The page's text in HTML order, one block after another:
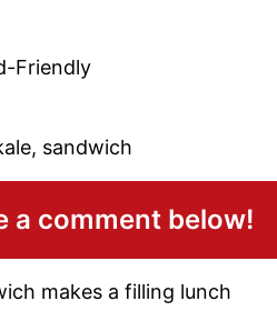
Friendly
sandwich
a comment below!
makes a filling lunch